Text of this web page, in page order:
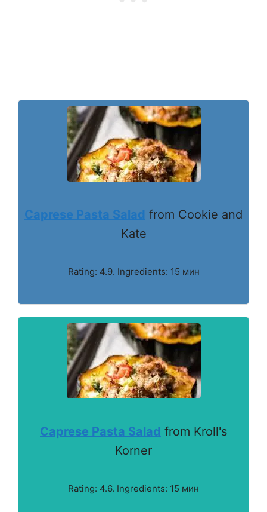
Caprese Pasta Salad from Cookie and
Kate
Rating: 4.9. Ingredients: 15 мин
Caprese Pasta Salad from Kroll's
Korner
Rating: 4.6. Ingredients: 15 мин